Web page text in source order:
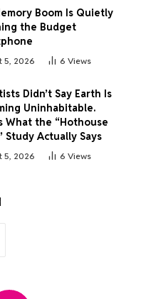
Boom Is Quietly
the Budget
5, 2026 6 Views
Didn’t Say Earth Is
Uninhabitable.
What the “Hothouse
Study Actually Says
5, 2026 6 Views